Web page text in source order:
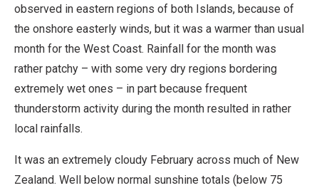
observed in eastern regions of both Islands, because of
the onshore easterly winds, but it was a warmer than usual
month for the West Coast. Rainfall for the month was
rather patchy – with some very dry regions bordering
extremely wet ones – in part because frequent
thunderstorm activity during the month resulted in rather
local rainfalls.
It was an extremely cloudy February across much of New
Zealand. Well below normal sunshine totals (below 75